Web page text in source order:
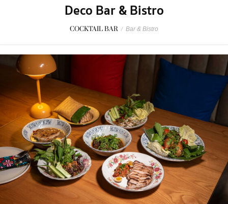
Deco Bar & Bistro
COCKTAIL BAR / Bar & Bistro